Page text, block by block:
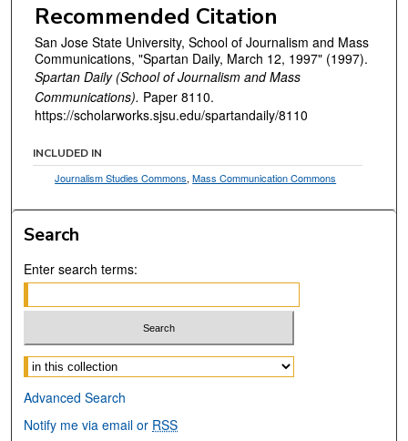
Recommended Citation
San Jose State University, School of Journalism and Mass
Communications, "Spartan Daily, March 12, 1997" (1997).
Spartan Daily (School of Journalism and Mass
Communications). Paper 8110.
https://scholarworks.sjsu.edu/spartandaily/8110
INCLUDED IN
Journalism Studies Commons,Mass Communication Commons
Search
Enter search terms:
Select context to search:
Advanced Search
Notify me via email or RSS